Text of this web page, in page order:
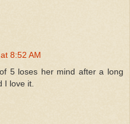
8:52 AM
5 loses her mind after a long
I love it.